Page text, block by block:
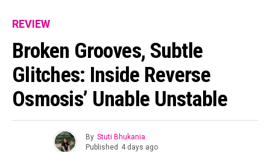
REVIEW
Broken Grooves, Subtle
Glitches: Inside Reverse
Osmosis’ Unable Unstable
By Stuti Bhukania
Published 4 days ago